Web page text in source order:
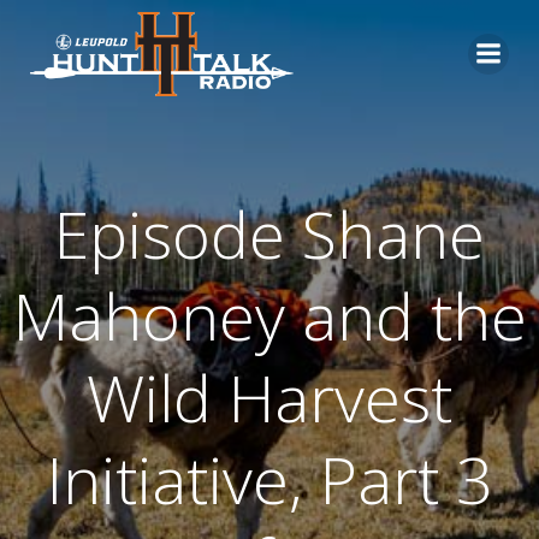
content
Episode Shane
Mahoney and the
Wild Harvest
Initiative, Part 3